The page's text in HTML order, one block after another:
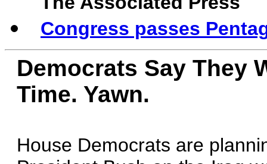
Congress passes
Democrats Say They
Time. Yawn.
House Democrats are